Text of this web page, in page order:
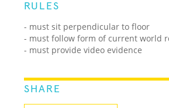
RULES
- must sit perpendicular to floor
- must follow form of current world
- must provide video evidence
SHARE